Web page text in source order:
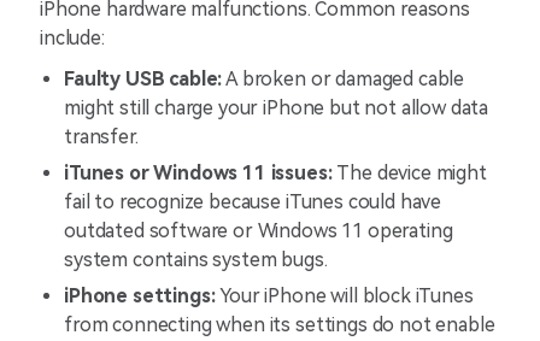
iPhone hardware malfunctions. Common reasons
include:
Faulty USB cable:A broken or damaged cable
might still charge your iPhone but not allow data
transfer.
iTunes or Windows 11 issues: The device might
fail to recognize because iTunes could have
outdated software or Windows 11 operating
system contains system bugs.
iPhone settings:Your iPhone will block iTunes
from connecting when its settings do not enable